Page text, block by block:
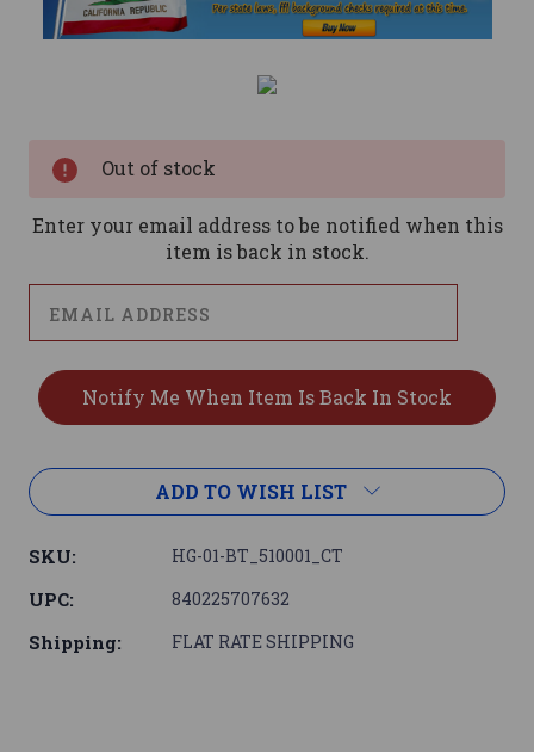
Out of stock
Enter your email address to be notified when this
item is back in stock.
ADD TO WISH LIST
SKU: HG-01-BT_510001_CT
UPC: 840225707632
Shipping: FLAT RATE SHIPPING